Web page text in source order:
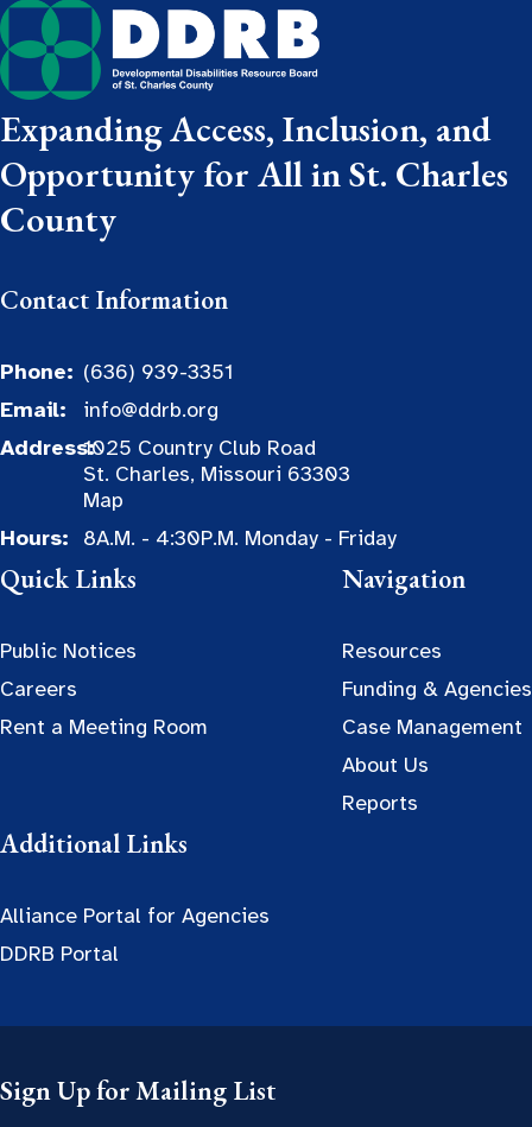
Expanding Access, Inclusion, and
Opportunity for All in St. Charles
County
Contact Information
Phone: (636) 939-3351
Email:
info@ddrb.org
Address:1025 Country Club Road
St. Charles, Missouri 63303
Map
Hours:
8A.M. - 4:30P.M. Monday - Friday
Quick Links
Public Notices
Careers
Rent a Meeting Room
Navigation
Resources
Funding & Agencies
Case Management
About Us
Reports
Additional Links
Alliance Portal for Agencies
DDRB Portal
Sign Up for Mailing List